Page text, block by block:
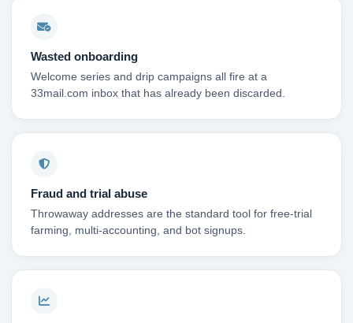
Wasted onboarding
Welcome series and drip campaigns all fire at a
33mail.com inbox that has already been discarded.
Fraud and trial abuse
Throwaway addresses are the standard tool for free-trial
farming, multi-accounting, and bot signups.